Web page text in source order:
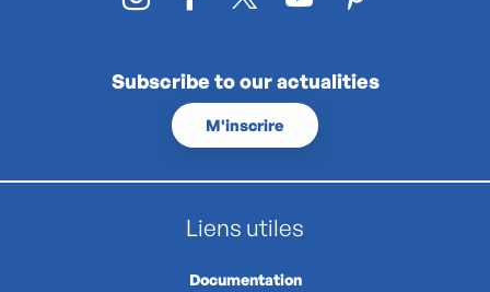
Subscribe to our actualities
M'inscrire
Liens utiles
Documentation